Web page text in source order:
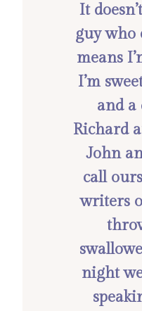
It
guy who
means
I’m
and a
Richard
John
call
writers
night